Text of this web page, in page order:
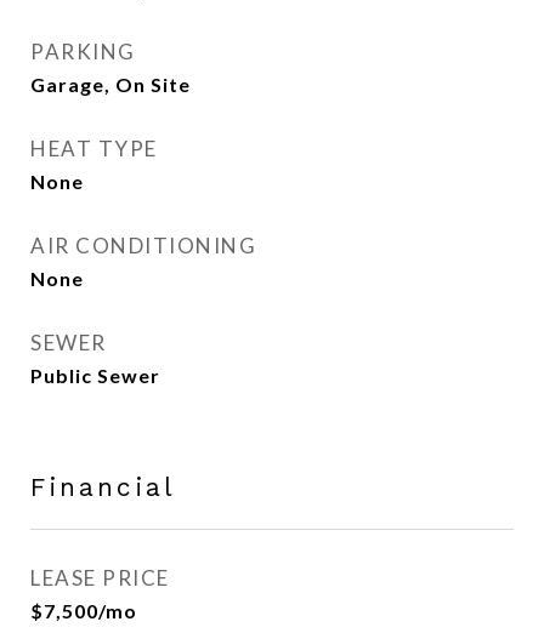
PARKING
Garage, On Site
HEAT TYPE
None
AIR CONDITIONING
None
SEWER
Public Sewer
Financial
LEASE PRICE
$7,500/mo